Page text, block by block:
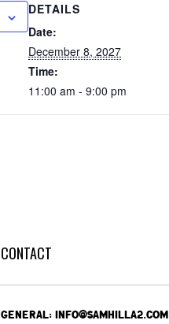
DETAILS
Date:
December 8, 2027
Time:
11:00 am - 9:00 pm
CONTACT
GENERAL: INFO@SAMHILLA2.COM